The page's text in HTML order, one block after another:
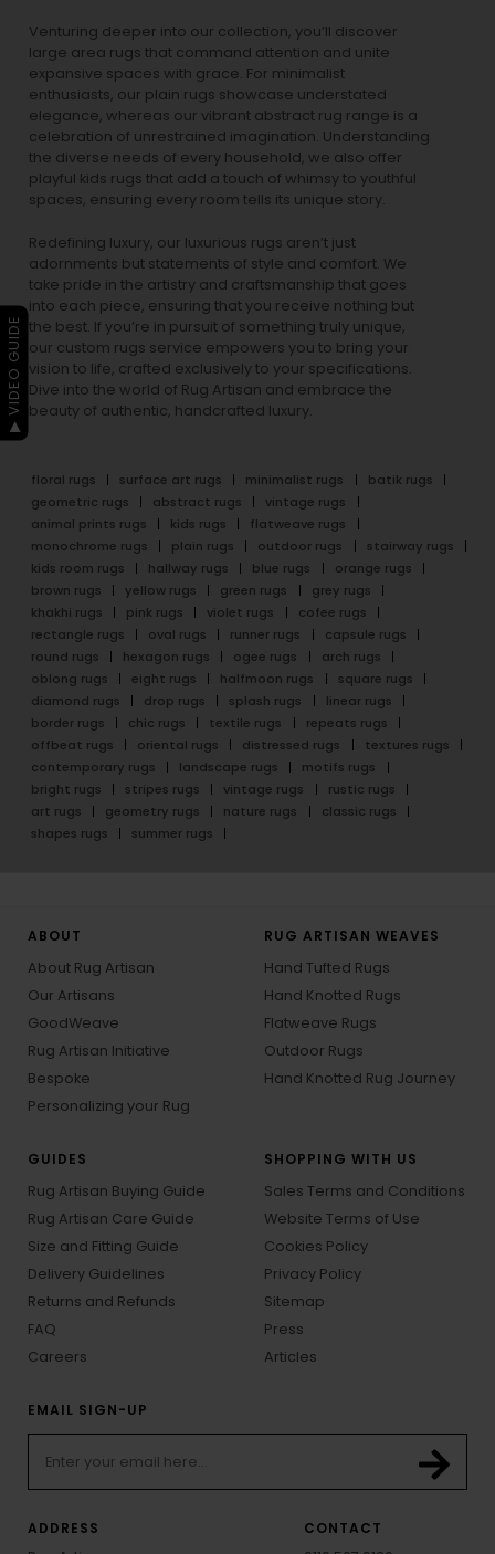
Venturing deeper into our collection, you’ll discover
large area rugs that command attention and unite
expansive spaces with grace. For minimalist
enthusiasts, our plain rugs showcase understated
elegance, whereas our vibrant abstract rug range is a
celebration of unrestrained imagination. Understanding
the diverse needs of every household, we also offer
playful kids rugs that add a touch of whimsy to youthful
spaces, ensuring every room tells its unique story.
Redefining luxury, our luxurious rugs aren’t just
adornments but statements of style and comfort. We
take pride in the artistry and craftsmanship that goes
into each piece, ensuring that you receive nothing but
the best. If you’re in pursuit of something truly unique,
our custom rugs service empowers you to bring your
vision to life, crafted exclusively to your specifications.
Dive into the world of Rug Artisan and embrace the
beauty of authentic, handcrafted luxury.
floral rugs surface art rugs minimalist rugs
batik rugs
geometric rugs
abstract rugs
vintage rugs
animal prints rugs
kids rugs
flatweave rugs
monochrome rugs
plain rugs outdoor rugs
stairway rugs
kids room rugs
hallway rugs blue rugs
orange rugs
brown rugs
yellow rugs green rugs
grey rugs
khakhi rugs
pink rugs violet rugs
cofee rugs
rectangle rugs
oval rugs runner rugs
capsule rugs
round rugs
hexagon rugs ogee rugs
arch rugs
oblong rugs
eight rugs halfmoon rugs
square rugs
diamond rugs
drop rugs splash rugs
linear rugs
border rugs
chic rugs textile rugs
repeats rugs
offbeat rugs
oriental rugs distressed rugs
textures rugs
contemporary rugs
landscape rugs
motifs rugs
bright rugs
stripes rugs vintage rugs
rustic rugs
art rugs
geometry rugs nature rugs
classic rugs
shapes rugs
summer rugs
ABOUT
About Rug Artisan
Our Artisans
GoodWeave
Rug Artisan Initiative
Bespoke
Personalizing your Rug
RUG ARTISAN WEAVES
Hand Tufted Rugs
Hand Knotted Rugs
Flatweave Rugs
Outdoor Rugs
Hand Knotted Rug Journey
GUIDES
Rug Artisan Buying Guide
Rug Artisan Care Guide
Size and Fitting Guide
Delivery Guidelines
Returns and Refunds
FAQ
Careers
SHOPPING WITH US
Sales Terms and Conditions
Website Terms of Use
Cookies Policy
Privacy Policy
Sitemap
Press
Articles
EMAIL SIGN-UP
ADDRESS
CONTACT
▶ VIDEO GUIDE